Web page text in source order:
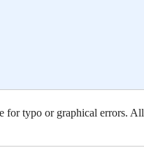
for typo or graphical errors. All